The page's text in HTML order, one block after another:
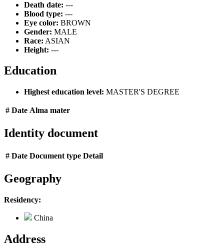
Death date: ---
Blood type: ---
Eye color: BROWN
Gender: MALE
Race: ASIAN
Height: ---
Education
Highest education level: MASTER'S DEGREE
# Date Alma mater
Identity document
# Date Document type Detail
Geography
Residency:
China
Address